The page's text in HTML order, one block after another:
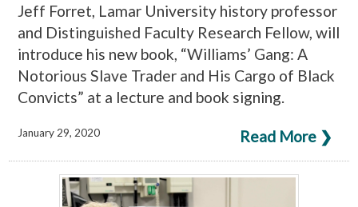
Jeff Forret, Lamar University history professor
and Distinguished Faculty Research Fellow, will
introduce his new book, “Williams’ Gang: A
Notorious Slave Trader and His Cargo of Black
Convicts” at a lecture and book signing.
Read More ❯
January 29, 2020